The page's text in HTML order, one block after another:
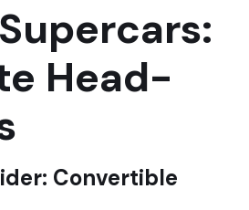
Head-
Convertible